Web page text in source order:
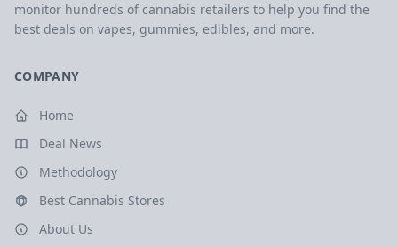
monitor hundreds of cannabis retailers to help you find the
best deals on vapes, gummies, edibles, and more.
COMPANY
Home
Deal News
Methodology
Best Cannabis Stores
About Us